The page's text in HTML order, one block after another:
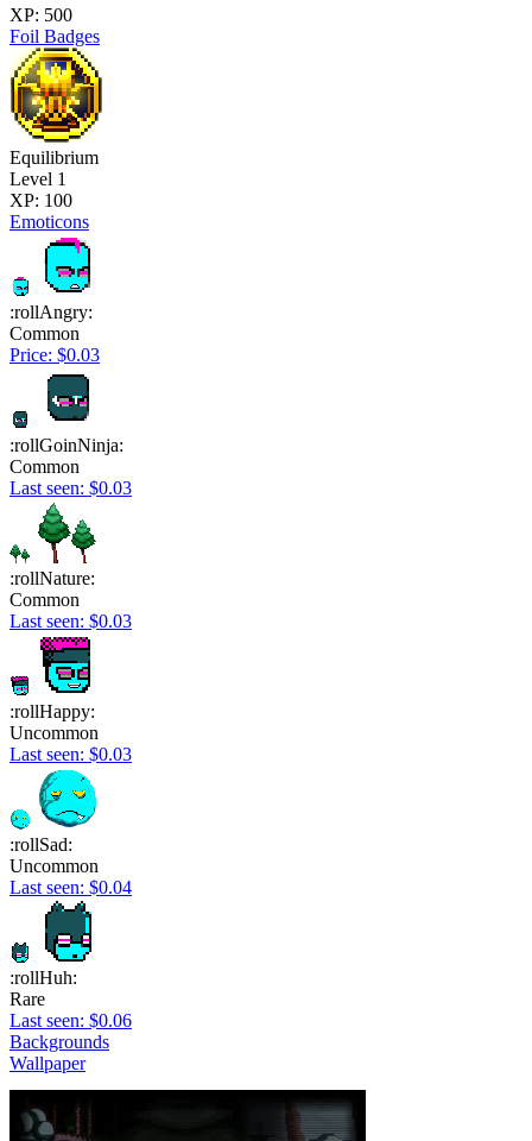
XP: 500
Foil Badges
Equilibrium
Level 1
XP: 100
Emoticons
:rollAngry:
Common
Price: $0.03
:rollGoinNinja:
Common
Last seen: $0.03
:rollNature:
Common
Last seen: $0.03
:rollHappy:
Uncommon
Last seen: $0.03
:rollSad:
Uncommon
Last seen: $0.04
:rollHuh:
Rare
Last seen: $0.06
Backgrounds
Wallpaper